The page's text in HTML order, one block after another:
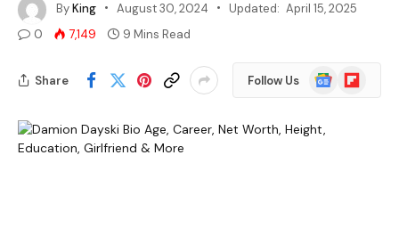
ByKing August 30, 2024 Updated: April 15, 2025
0
7,149 9 Mins Read
Share Follow Us
Google
News
Flipboard